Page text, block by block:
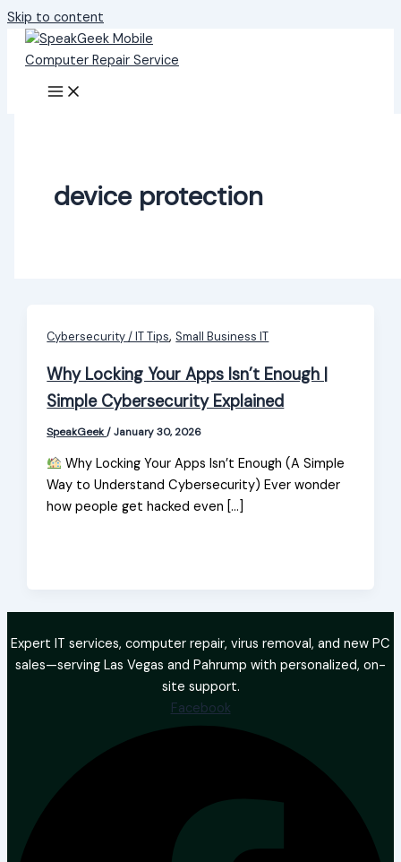
Skip to content
device protection
Cybersecurity / IT Tips,Small Business IT
Why Locking Your Apps Isn’t Enough |
Simple Cybersecurity Explained
SpeakGeek/January 30, 2026
Why Locking Your Apps Isn’t Enough (A Simple
Way to Understand Cybersecurity) Ever wonder
how people get hacked even […]
Expert IT services, computer repair, virus removal, and new PC
sales—serving Las Vegas and Pahrump with personalized, on-
site support.
Facebook